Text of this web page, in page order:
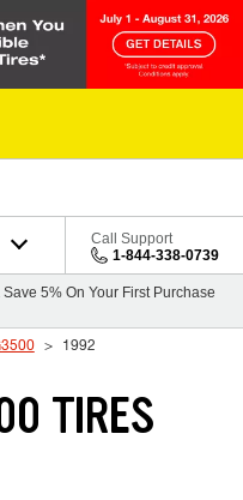
Call Support
1-844-338-0739
5% On Your First Purchase
1992
TIRES